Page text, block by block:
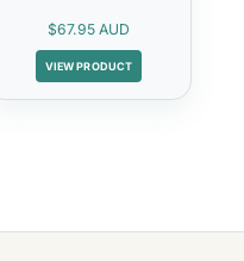
$67.95 AUD
VIEW PRODUCT